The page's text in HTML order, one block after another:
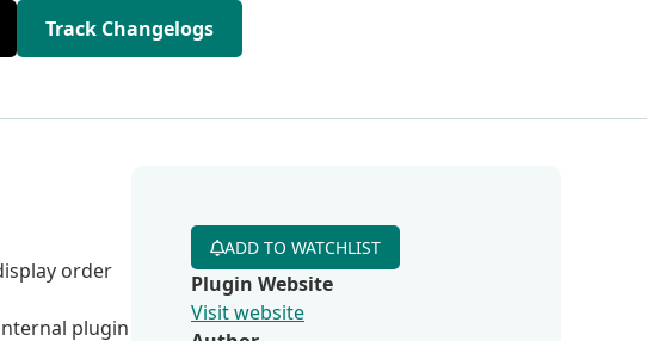
Track Changelogs
order
plugin
ADD TO WATCHLIST
Plugin Website
Visit website